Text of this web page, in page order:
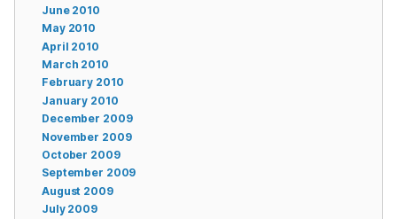
June 2010
May 2010
April 2010
March 2010
February 2010
January 2010
December 2009
November 2009
October 2009
September 2009
August 2009
July 2009